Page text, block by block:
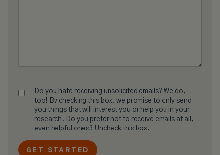
Do you hate receiving unsolicited emails? We do,
too! By checking this box, we promise to only send
you things that will interest you or help you in your
research. Do you prefer not to receive emails at all,
even helpful ones? Uncheck this box.